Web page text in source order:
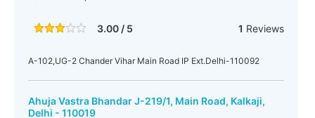
3.00 / 5 1 Reviews
A-102,UG-2 Chander Vihar Main Road IP Ext.Delhi-110092
Ahuja Vastra Bhandar J-219/1, Main Road, Kalkaji,
Delhi - 110019